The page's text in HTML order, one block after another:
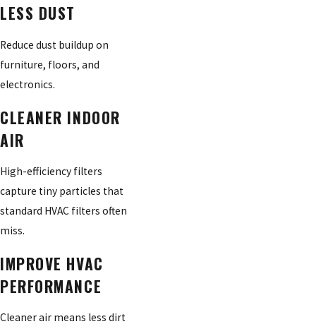
LESS DUST
Reduce dust buildup on
furniture, floors, and
electronics.
CLEANER INDOOR
AIR
High-efficiency filters
capture tiny particles that
standard HVAC filters often
miss.
IMPROVE HVAC
PERFORMANCE
Cleaner air means less dirt